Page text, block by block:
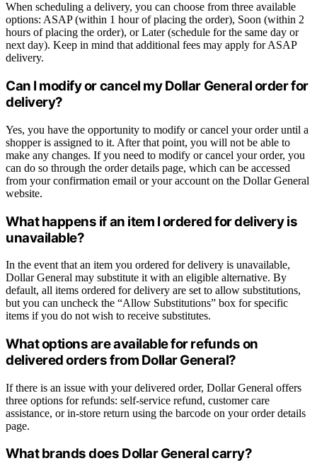
When scheduling a delivery, you can choose from three available
options: ASAP (within 1 hour of placing the order), Soon (within 2
hours of placing the order), or Later (schedule for the same day or
next day). Keep in mind that additional fees may apply for ASAP
delivery.
Can I modify or cancel my Dollar General order for
delivery?
Yes, you have the opportunity to modify or cancel your order until a
shopper is assigned to it. After that point, you will not be able to
make any changes. If you need to modify or cancel your order, you
can do so through the order details page, which can be accessed
from your confirmation email or your account on the Dollar General
website.
What happens if an item I ordered for delivery is
unavailable?
In the event that an item you ordered for delivery is unavailable,
Dollar General may substitute it with an eligible alternative. By
default, all items ordered for delivery are set to allow substitutions,
but you can uncheck the “Allow Substitutions” box for specific
items if you do not wish to receive substitutes.
What options are available for refunds on
delivered orders from Dollar General?
If there is an issue with your delivered order, Dollar General offers
three options for refunds: self-service refund, customer care
assistance, or in-store return using the barcode on your order details
page.
What brands does Dollar General carry?